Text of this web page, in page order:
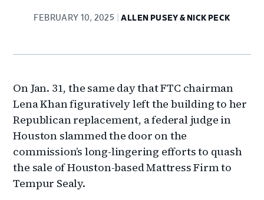
FEBRUARY 10, 2025 ALLEN PUSEY & NICK PECK
On Jan. 31, the same day that FTC chairman
Lena Khan figuratively left the building to her
Republican replacement, a federal judge in
Houston slammed the door on the
commission’s long-lingering efforts to quash
the sale of Houston-based Mattress Firm to
Tempur Sealy.